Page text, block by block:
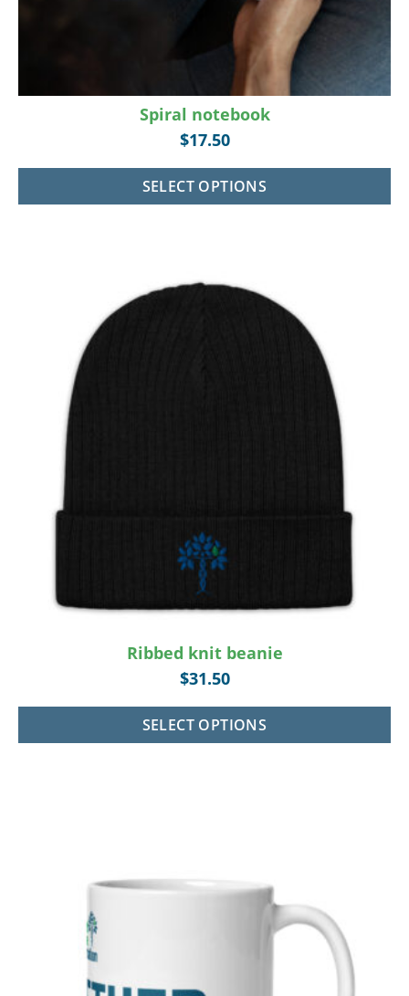
Spiral notebook
$17.50
SELECT OPTIONS
Ribbed knit beanie
$31.50
SELECT OPTIONS